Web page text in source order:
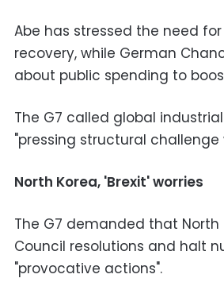
Abe has stressed the need
recovery, while German
about public spending to
The G7 called global
"pressing structural
North Korea, 'Brexit' worries
The G7 demanded that North
Council resolutions and halt
"provocative actions".